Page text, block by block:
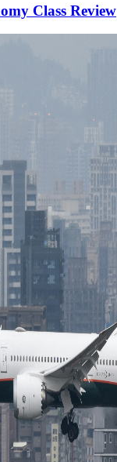
Class Review